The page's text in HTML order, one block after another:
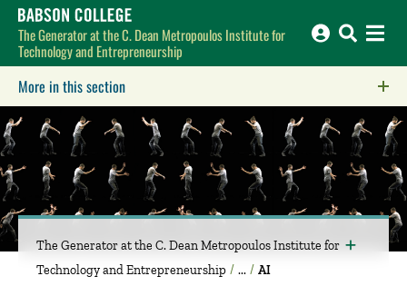
Babson College home
The Generator at the C. Dean Metropoulos Institute for
Technology and Entrepreneurship
More in this section
The Generator at the C. Dean Metropoulos Institute for
Technology and Entrepreneurship
AI